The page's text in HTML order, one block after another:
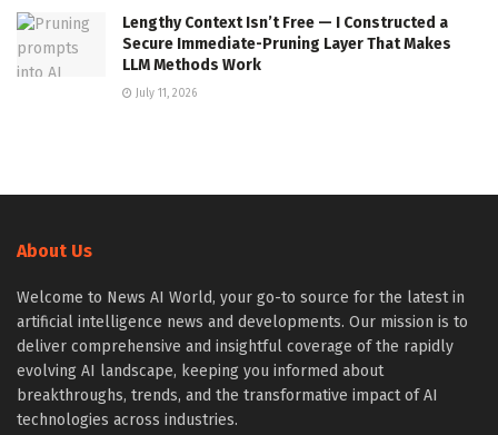
Lengthy Context Isn’t Free — I Constructed a
Secure Immediate-Pruning Layer That Makes
LLM Methods Work
July 11, 2026
About Us
Welcome to News AI World, your go-to source for the latest in
artificial intelligence news and developments. Our mission is to
deliver comprehensive and insightful coverage of the rapidly
evolving AI landscape, keeping you informed about
breakthroughs, trends, and the transformative impact of AI
technologies across industries.